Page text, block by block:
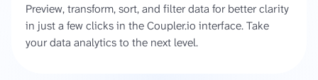
Preview, transform, sort, and filter data for better clarity
in just a few clicks in the Coupler.io interface. Take
your data analytics to the next level.